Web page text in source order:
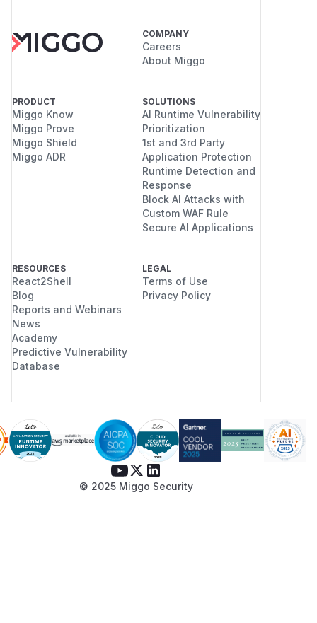
COMPANY
Careers
About Miggo
PRODUCT
Miggo Know
Miggo Prove
Miggo Shield
Miggo ADR
SOLUTIONS
AI Runtime Vulnerability
Prioritization
1st and 3rd Party
Application Protection
Runtime Detection and
Response
Block AI Attacks with
Custom WAF Rule
Secure AI Applications
RESOURCES
React2Shell
Blog
Reports and Webinars
News
Academy
Predictive Vulnerability
Database
LEGAL
Terms of Use
Privacy Policy
© 2025 Miggo Security